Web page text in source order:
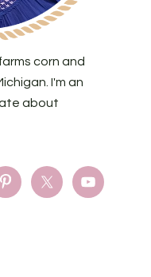
corn and
I'm an
about